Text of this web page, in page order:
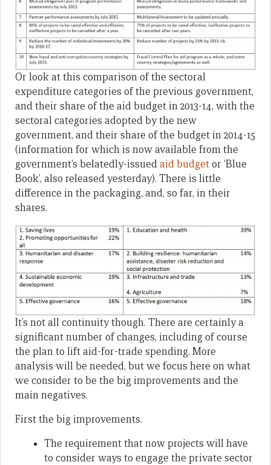
Or look at this comparison of the sectoral
expenditure categories of the previous government,
and their share of the aid budget in 2013-14, with the
sectoral categories adopted by the new
government, and their share of the budget in 2014-15
(information for which is now available from the
government’s belatedly-issuedaid budgetor ‘Blue
Book’, also released yesterday). There is little
difference in the packaging, and, so far, in their
shares.
It’s not all continuity though. There are certainly a
significant number of changes, including of course
the plan to lift aid-for-trade spending. More
analysis will be needed, but we focus here on what
we consider to be the big improvements and the
main negatives.
First the big improvements.
The requirement that now projects will have
to consider ways to engage the private sector